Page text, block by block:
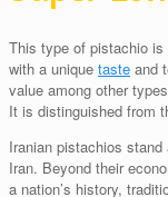
This type of pistachio is
with a unique taste and
value among other
It is distinguished from
Iranian pistachios
Iran. Beyond their
a nation’s history,